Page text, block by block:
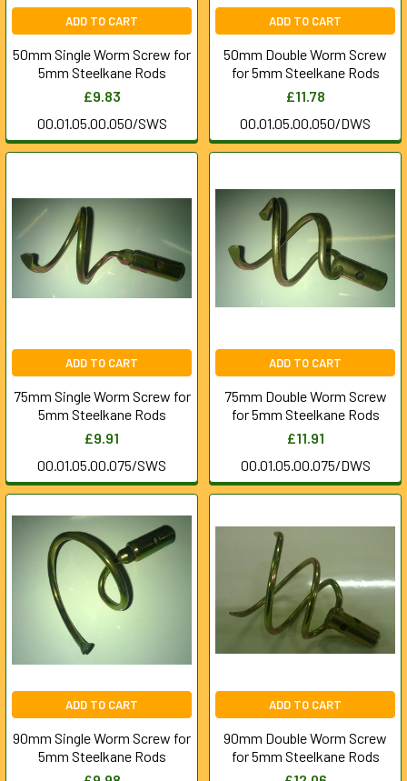
ADD TO CART
50mm Single Worm Screw for
5mm Steelkane Rods
£9.83
00.01.05.00.050/SWS
ADD TO CART
50mm Double Worm Screw
for 5mm Steelkane Rods
£11.78
00.01.05.00.050/DWS
ADD TO CART
75mm Single Worm Screw for
5mm Steelkane Rods
£9.91
00.01.05.00.075/SWS
ADD TO CART
75mm Double Worm Screw
for 5mm Steelkane Rods
£11.91
00.01.05.00.075/DWS
ADD TO CART
90mm Single Worm Screw for
5mm Steelkane Rods
ADD TO CART
90mm Double Worm Screw
for 5mm Steelkane Rods